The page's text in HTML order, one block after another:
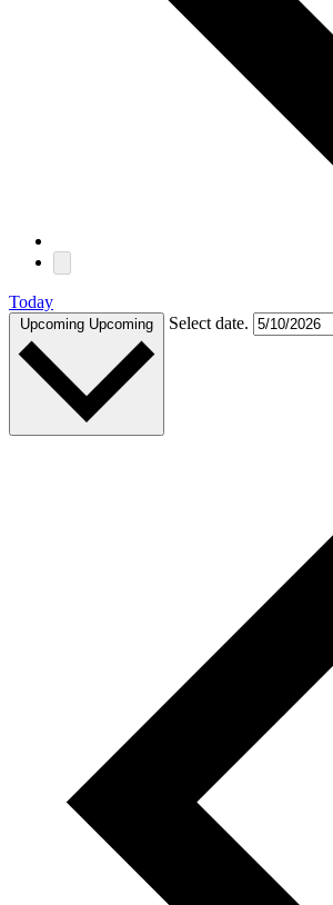
Today
Upcoming Upcoming Select date.